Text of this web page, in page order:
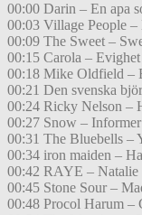
00:00 Darin – En apa
00:03 Village People –
00:09 The Sweet –
00:15 Carola – Evighet
00:18 Mike Oldfield –
00:21 Den svenska
00:24 Ricky Nelson –
00:27 Snow – Informer
00:31 The Bluebells –
00:34 iron maiden –
00:42 RAYE – Natalie
00:45 Stone Sour –
00:48 Procol Harum –